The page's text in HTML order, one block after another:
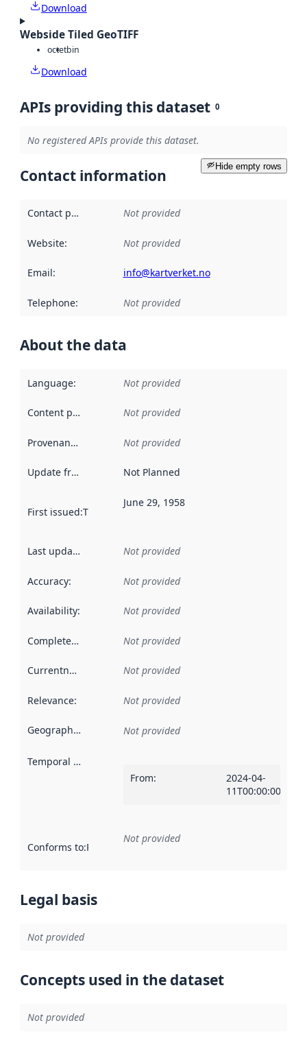
Download
Webside Tiled GeoTIFF
octetbin
Download
APIs providing this dataset 0
No registered APIs provide this dataset.
Hide empty rows
Contact information
Contact point Not provided
Website: Not provided
Email: info@kartverket.no
Telephone: Not provided
About the data
Language: Not provided
Content providers Not provided
Provenance Not provided
Update frequency Not Planned
First issued:This date indicates when the data in this
June 29, 1958
Last updated Not provided
Accuracy: Not provided
Availability: Not provided
Completeness Not provided
Currentness Not provided
Relevance: Not provided
Geographical scope Not provided
Temporal scope
From:
2024-04-
11T00:00:00Z
Conforms to:Reference to an implementation rule or other
Not provided
Legal basis
Not provided
Concepts used in the dataset
Not provided